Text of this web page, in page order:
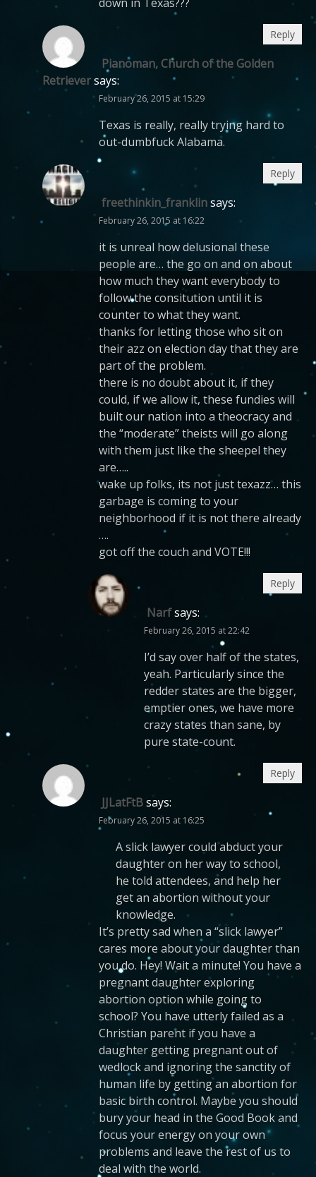
Pianoman, Church of the Golden
Retrieversays:
February 26, 2015 at 15:29
Texas is really, really trying hard to
out-dumbfuck Alabama.
Reply
freethinkin_franklinsays:
February 26, 2015 at 16:22
it is unreal how delusional these
people are… the go on and on about
how much they want everybody to
follow the consitution until it is
counter to what they want.
thanks for letting those who sit on
their azz on election day that they are
part of the problem.
there is no doubt about it, if they
could, if we allow it, these fundies will
built our nation into a theocracy and
the “moderate” theists will go along
with them just like the sheepel they
are…..
wake up folks, its not just texazz… this
garbage is coming to your
neighborhood if it is not there already
….
got off the couch and VOTE!!!
Reply
Narfsays:
February 26, 2015 at 22:42
I’d say over half of the states,
yeah. Particularly since the
redder states are the bigger,
emptier ones, we have more
crazy states than sane, by
pure state-count.
Reply
JJLatFtBsays:
February 26, 2015 at 16:25
A slick lawyer could abduct your
daughter on her way to school,
he told attendees, and help her
get an abortion without your
knowledge.
It’s pretty sad when a “slick lawyer”
cares more about your daughter than
you do. Hey! Wait a minute! You have a
pregnant daughter exploring
abortion option while going to
school? You have utterly failed as a
Christian parent if you have a
daughter getting pregnant out of
wedlock and ignoring the sanctity of
human life by getting an abortion for
basic birth control. Maybe you should
bury your head in the Good Book and
focus your energy on your own
problems and leave the rest of us to
deal with the world.
Reply